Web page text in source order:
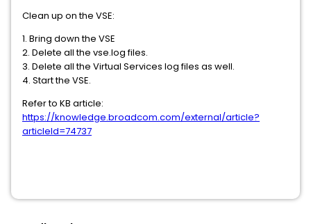
Clean up on the VSE:
1. Bring down the VSE
2. Delete all the vse.log files.
3. Delete all the Virtual Services log files as well.
4. Start the VSE.
Refer to KB article:
https://knowledge.broadcom.com/external/article?
articleId=74737